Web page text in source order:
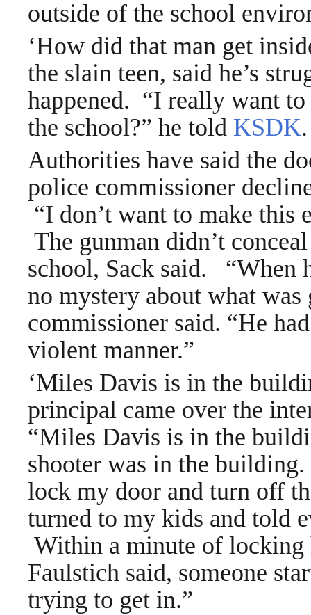
outside of the school
‘How did that man get
the slain teen, said he’s
happened. “I really want
the school?” he told KSDK.
Authorities have said the
police commissioner
“I don’t want to make this
The gunman didn’t
school, Sack said. “When
no mystery about what was
commissioner said. “He
violent manner.”
‘Miles Davis is in the
principal came over the
“Miles Davis is in the
shooter was in the
lock my door and turn off
turned to my kids and told
Within a minute of locking
Faulstich said, someone
trying to get in.”